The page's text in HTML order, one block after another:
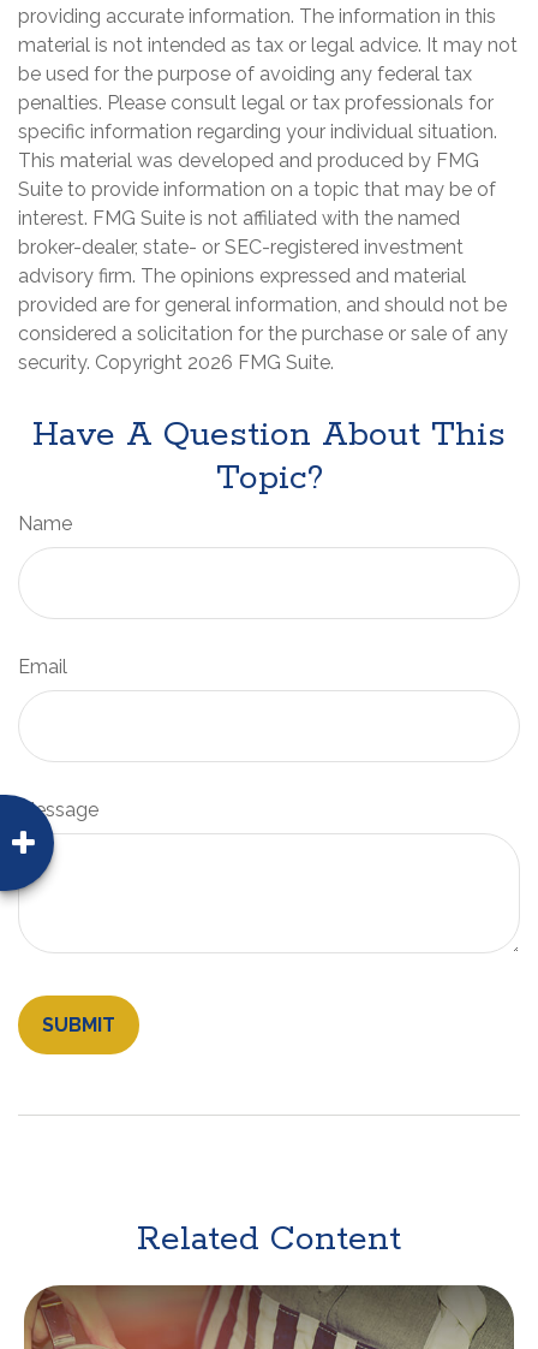
providing accurate information. The information in this
material is not intended as tax or legal advice. It may not
be used for the purpose of avoiding any federal tax
penalties. Please consult legal or tax professionals for
specific information regarding your individual situation.
This material was developed and produced by FMG
Suite to provide information on a topic that may be of
interest. FMG Suite is not affiliated with the named
broker-dealer, state- or SEC-registered investment
advisory firm. The opinions expressed and material
provided are for general information, and should not be
considered a solicitation for the purchase or sale of any
security. Copyright 2026 FMG Suite.
Have A Question About This
Topic?
Name
Email
Message
Related Content